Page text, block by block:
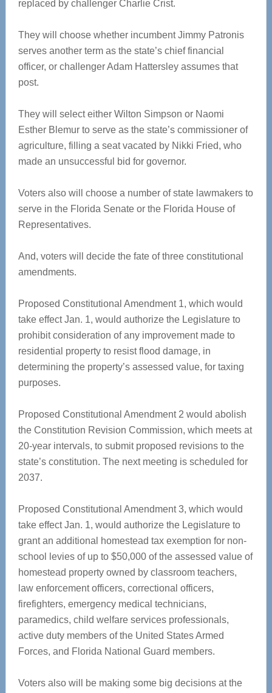
replaced by challenger Charlie Crist.
They will choose whether incumbent Jimmy Patronis
serves another term as the state’s chief financial
officer, or challenger Adam Hattersley assumes that
post.
They will select either Wilton Simpson or Naomi
Esther Blemur to serve as the state’s commissioner of
agriculture, filling a seat vacated by Nikki Fried, who
made an unsuccessful bid for governor.
Voters also will choose a number of state lawmakers to
serve in the Florida Senate or the Florida House of
Representatives.
And, voters will decide the fate of three constitutional
amendments.
Proposed Constitutional Amendment 1, which would
take effect Jan. 1, would authorize the Legislature to
prohibit consideration of any improvement made to
residential property to resist flood damage, in
determining the property’s assessed value, for taxing
purposes.
Proposed Constitutional Amendment 2 would abolish
the Constitution Revision Commission, which meets at
20-year intervals, to submit proposed revisions to the
state’s constitution. The next meeting is scheduled for
2037.
Proposed Constitutional Amendment 3, which would
take effect Jan. 1, would authorize the Legislature to
grant an additional homestead tax exemption for non-
school levies of up to $50,000 of the assessed value of
homestead property owned by classroom teachers,
law enforcement officers, correctional officers,
firefighters, emergency medical technicians,
paramedics, child welfare services professionals,
active duty members of the United States Armed
Forces, and Florida National Guard members.
Voters also will be making some big decisions at the